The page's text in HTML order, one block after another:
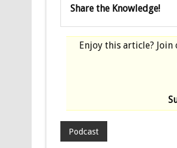
Share the Knowledge!
Enjoy this article? Join
Podcast